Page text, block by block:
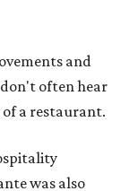
and
often hear
a restaurant.
was also